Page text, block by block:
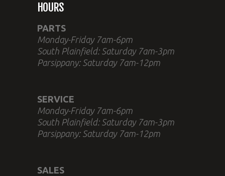
HOURS
PARTS
Monday-Friday 7am-6pm
South Plainfield: Saturday 7am-3pm
Parsippany: Saturday 7am-12pm
SERVICE
Monday-Friday 7am-6pm
South Plainfield: Saturday 7am-3pm
Parsippany: Saturday 7am-12pm
SALES